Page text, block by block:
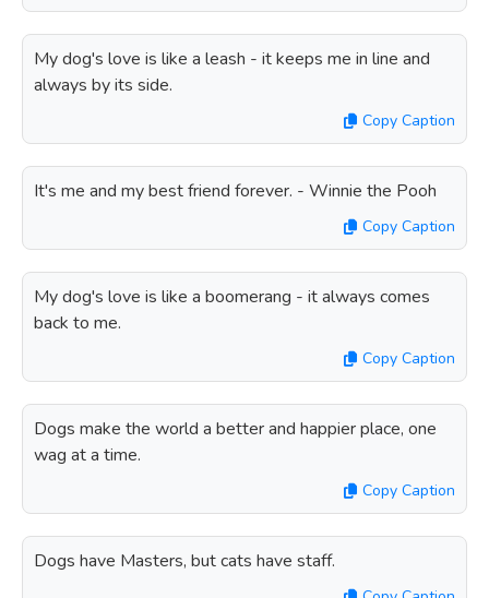
My dog's love is like a leash - it keeps me in line and
always by its side.
Copy Caption
It's me and my best friend forever. - Winnie the Pooh
Copy Caption
My dog's love is like a boomerang - it always comes
back to me.
Copy Caption
Dogs make the world a better and happier place, one
wag at a time.
Copy Caption
Dogs have Masters, but cats have staff.